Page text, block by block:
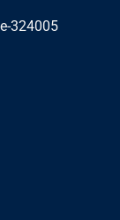
324005